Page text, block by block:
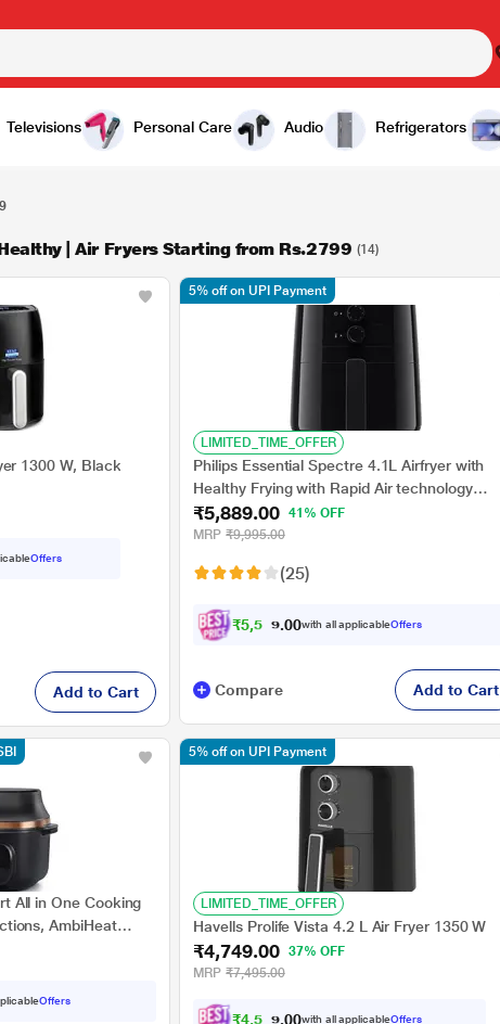
Televisions Personal Care Audio Refrigerators
| Air Fryers Starting from Rs.2799 (14)
1300 W, Black
Offers
Add to Cart
LIMITED_TIME_OFFER
Philips Essential Spectre 4.1L Airfryer with
Healthy Frying with Rapid Air technology
(HD9200), Black
₹5,889.00 41% OFF
MRP ₹9,995.00
(25)
₹5,5 95. 0with all applicableOffers
5% off on UPI Payment
Compare Add to Cart
All in One Cooking
AmbiHeat
Offers
LIMITED_TIME_OFFER
Havells Prolife Vista 4.2 L Air Fryer 1350 W
₹4,749.00 37% OFF
MRP ₹7,495.00
₹4,5 12. 0with all applicableOffers
5% off on UPI Payment